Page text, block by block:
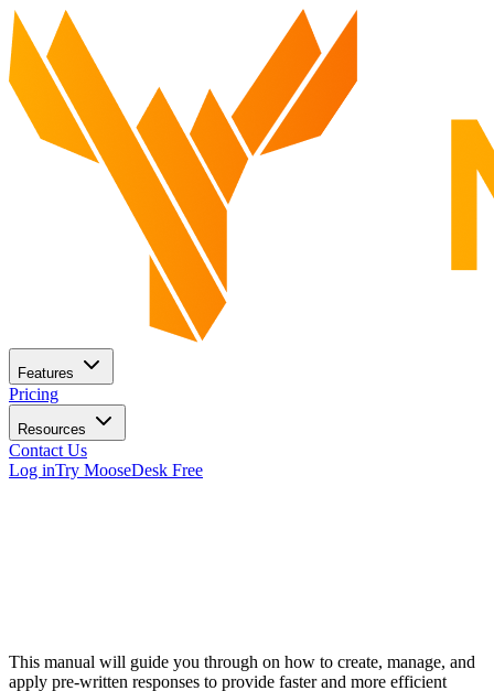
Features
Pricing
Resources
Contact Us
Log inTry MooseDesk Free
This manual will guide you through on how to create, manage, and
apply pre-written responses to provide faster and more efficient